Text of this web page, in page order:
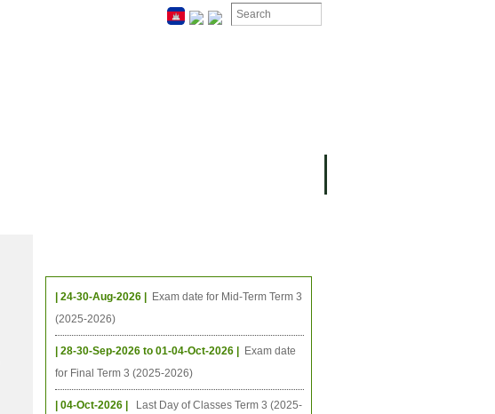
| 24-30-Aug-2026 |
Exam date for Mid-Term Term 3
(2025-2026)
| 28-30-Sep-2026 to 01-04-Oct-2026 |
Exam date
for Final Term 3 (2025-2026)
| 04-Oct-2026 |
Last Day of Classes Term 3 (2025-